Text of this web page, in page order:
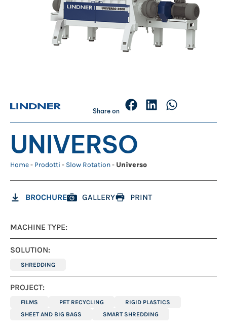
Share on
UNIVERSO
Home- Prodotti - Slow Rotation- Universo
BROCHURE GALLERY PRINT
MACHINE TYPE:
SOLUTION:
SHREDDING
PROJECT:
FILMS PET RECYCLING
RIGID PLASTICS
SHEET AND BIG BAGS
SMART SHREDDING